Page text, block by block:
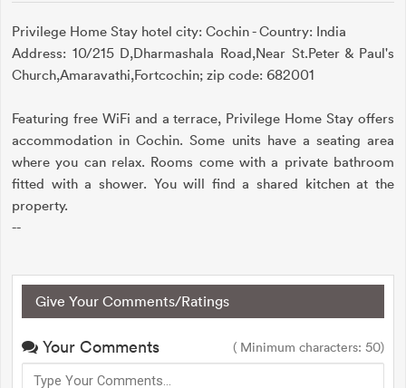
Privilege Home Stay hotel city: Cochin - Country: India
Address: 10/215 D,Dharmashala Road,Near St.Peter & Paul's
Church,Amaravathi,Fortcochin; zip code: 682001
Featuring free WiFi and a terrace, Privilege Home Stay offers
accommodation in Cochin. Some units have a seating area
where you can relax. Rooms come with a private bathroom
fitted with a shower. You will find a shared kitchen at the
property.
--
Give Your Comments/Ratings
Your Comments ( Minimum characters: 50)